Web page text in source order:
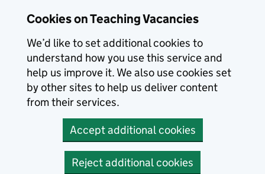
Cookies on Teaching Vacancies
We’d like to set additional cookies to
understand how you use this service and
help us improve it. We also use cookies set
by other sites to help us deliver content
from their services.
Accept additional cookies
Reject additional cookies